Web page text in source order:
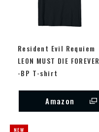
Resident Evil Requiem
LEON MUST DIE FOREVER
-BP T-shirt
Amazon